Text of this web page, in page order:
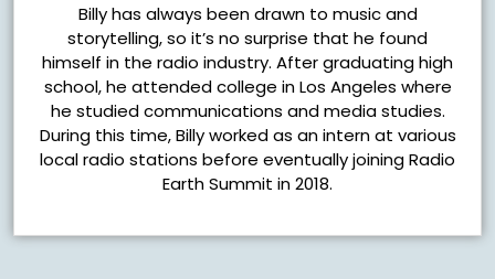
Billy has always been drawn to music and
storytelling, so it’s no surprise that he found
himself in the radio industry. After graduating high
school, he attended college in Los Angeles where
he studied communications and media studies.
During this time, Billy worked as an intern at various
local radio stations before eventually joining Radio
Earth Summit in 2018.